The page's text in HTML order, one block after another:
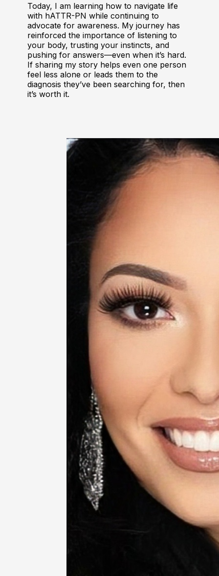
Today, I am learning how to navigate life
with hATTR-PN while continuing to
advocate for awareness. My journey has
reinforced the importance of listening to
your body, trusting your instincts, and
pushing for answers—even when it’s hard.
If sharing my story helps even one person
feel less alone or leads them to the
diagnosis they’ve been searching for, then
it’s worth it.